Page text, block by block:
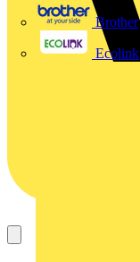
Brother
Ecolink